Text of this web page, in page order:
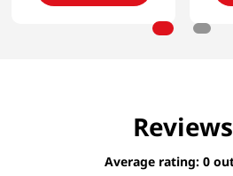
Reviews
Average rating: 0